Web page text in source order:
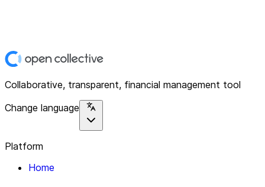
Collaborative, transparent, financial management tool
Change language
Platform
Home